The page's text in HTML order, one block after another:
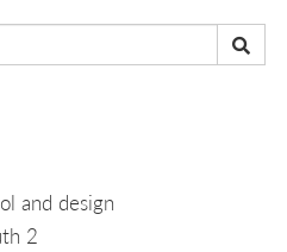
and design
2